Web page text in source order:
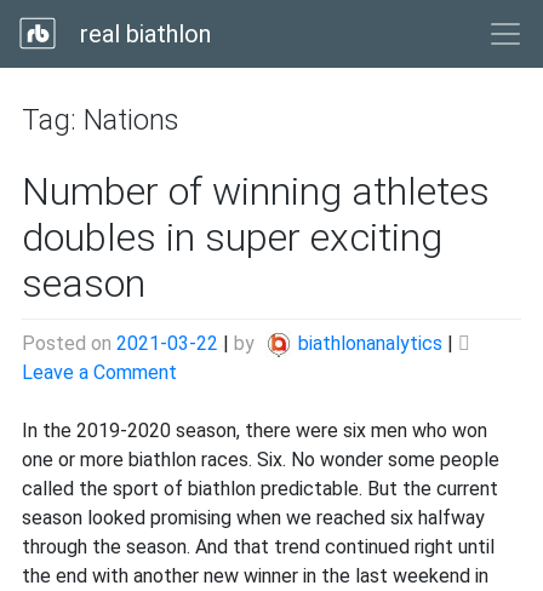
real biathlon
Tag: Nations
Number of winning athletes
doubles in super exciting
season
Posted on 2021-03-22 | by biathlonanalytics |
Leave a Comment
of
winning
athletes
doubles
in
super
In the 2019-2020 season, there were six men who won
one or more biathlon races. Six. No wonder some people
called the sport of biathlon predictable. But the current
season looked promising when we reached six halfway
through the season. And that trend continued right until
the end with another new winner in the last weekend in